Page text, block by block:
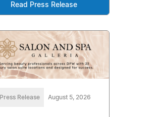
Read Press Release
Press Release August 5, 2026